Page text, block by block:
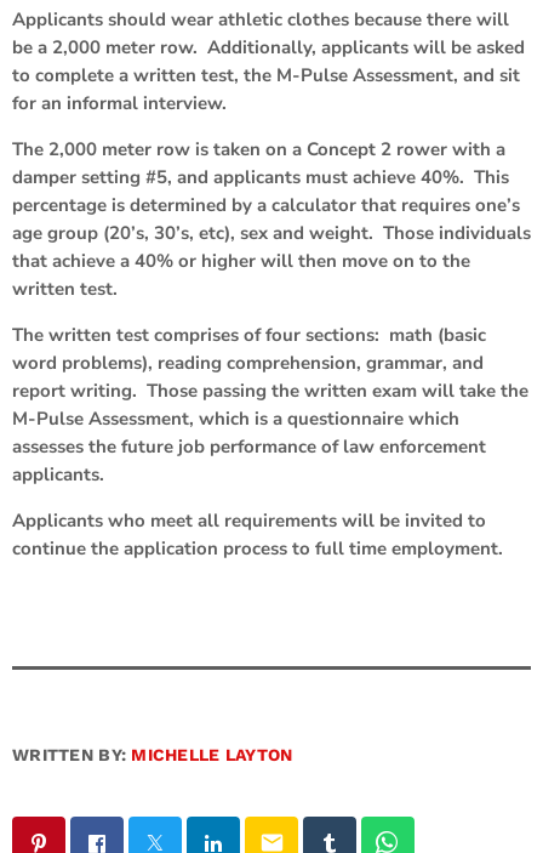
Applicants should wear athletic clothes because there will
be a 2,000 meter row. Additionally, applicants will be asked
to complete a written test, the M-Pulse Assessment, and sit
for an informal interview.
The 2,000 meter row is taken on a Concept 2 rower with a
damper setting #5, and applicants must achieve 40%. This
percentage is determined by a calculator that requires one’s
age group (20’s, 30’s, etc), sex and weight. Those individuals
that achieve a 40% or higher will then move on to the
written test.
The written test comprises of four sections: math (basic
word problems), reading comprehension, grammar, and
report writing. Those passing the written exam will take the
M-Pulse Assessment, which is a questionnaire which
assesses the future job performance of law enforcement
applicants.
Applicants who meet all requirements will be invited to
continue the application process to full time employment.
WRITTEN BY: MICHELLE LAYTON
email